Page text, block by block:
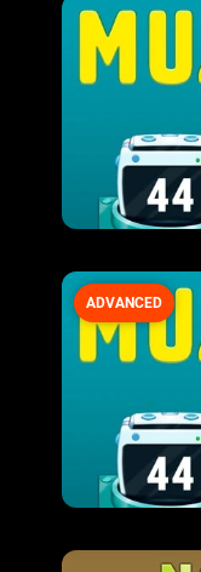
ADVANCED